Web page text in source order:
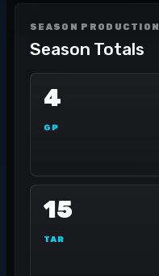
SEASON PRODUCTION
Season Totals
4
GP
15
TAR